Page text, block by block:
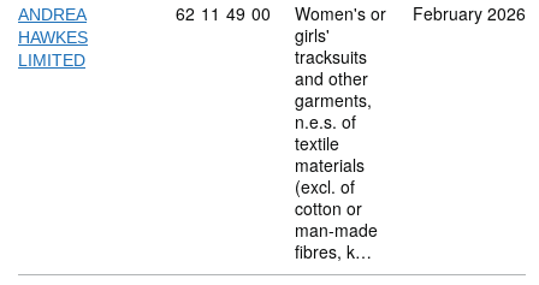
ANDREA
HAWKES
LIMITED
Commodity code: 62 11 49 00
62 11 49 00
Women's or
girls'
tracksuits
and other
garments,
n.e.s. of
textile
materials
(excl. of
cotton or
man-made
fibres, k…
February 2026